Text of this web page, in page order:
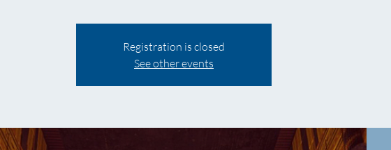
Registration is closed
See other events